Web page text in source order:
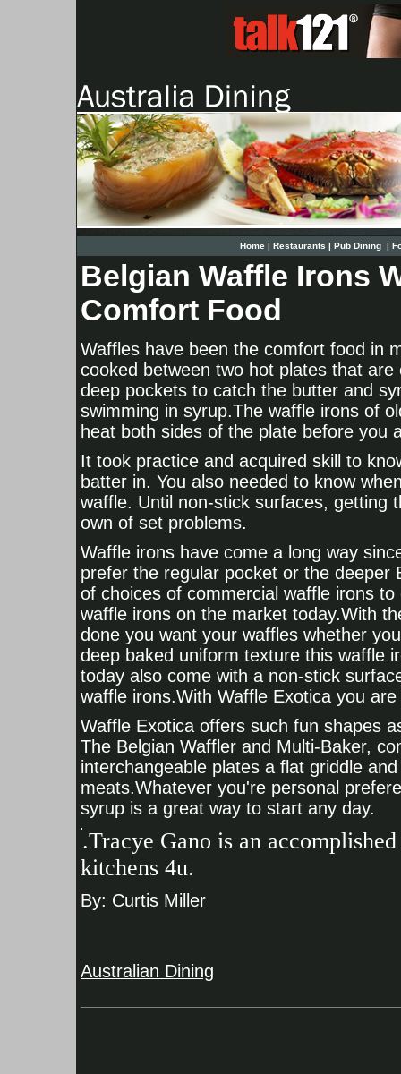
Home | Restaurants | Pub Dining |
Belgian Waffle Irons
Comfort Food
Waffles have been the comfort food in
cooked between two hot plates that
deep pockets to catch the butter and
swimming in syrup.The waffle irons of
heat both sides of the plate before you
It took practice and acquired skill to
batter in. You also needed to know
waffle. Until non-stick surfaces, getting
own of set problems.
Waffle irons have come a long way
prefer the regular pocket or the deeper
of choices of commercial waffle irons
waffle irons on the market today.With
done you want your waffles whether
deep baked uniform texture this waffle
today also come with a non-stick
waffle irons.With Waffle Exotica you
Waffle Exotica offers such fun shapes
The Belgian Waffler and Multi-Baker,
interchangeable plates a flat griddle
meats.Whatever you're personal
syrup is a great way to start any day.
.Tracye Gano is an
kitchens 4u.
By: Curtis Miller
Australian Dining